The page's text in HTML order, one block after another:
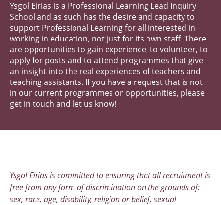
Ysgol Eirias is a Professional Learning Lead Inquiry
School and as such has the desire and capacity to
support Professional Learning for all interested in
working in education, not just for its own staff. There
are opportunities to gain experience, to volunteer, to
apply for posts and to attend programmes that give
an insight into the real experiences of teachers and
teaching assistants. If you have a request that is not
in our current programmes or opportunities, please
get in touch and let us know!
Ysgol Eirias is committed to ensuring that all recruitment is
free from any form of discrimination on the grounds of:
sex, race, age, disability, religion or belief, sexual